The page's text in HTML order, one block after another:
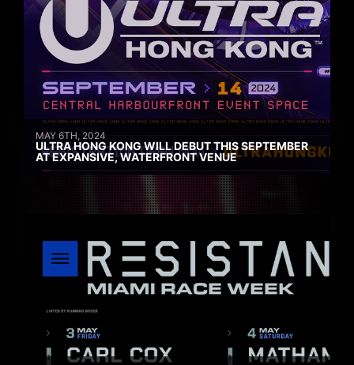
MAY 6TH, 2024
ULTRA HONG KONG WILL DEBUT THIS SEPTEMBER
AT EXPANSIVE, WATERFRONT VENUE